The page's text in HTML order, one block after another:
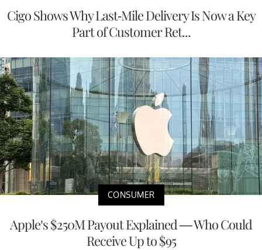
Cigo Shows Why Last-Mile Delivery Is Now a Key
Part of Customer Ret...
CONSUMER
Apple’s $250M Payout Explained — Who Could
Receive Up to $95